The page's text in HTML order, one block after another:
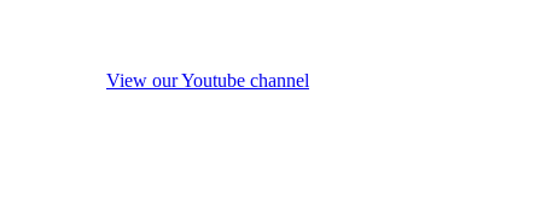
View our Youtube channel